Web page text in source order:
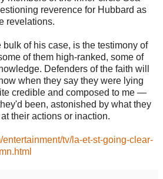
reverence for Hubbard as
revelations.
bulk of his case, is the testimony of
of them high-ranked, some of
Defenders of the faith will
when they say they were lying
credible and composed to me —
been, astonished by what they
their actions or inaction.
entertainment/tv/la-et-st-going-clear-